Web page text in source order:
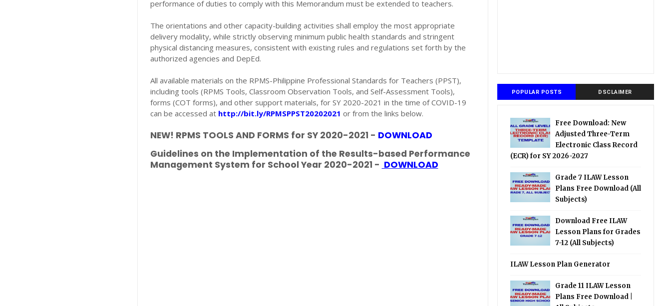
performance of duties to comply with this Memorandum must be extended to teachers.
The orientations and other capacity-building activities shall employ the most appropriate
delivery modality, while strictly observing minimum public health standards and stringent
physical distancing measures, consistent with existing rules and regulations set forth by the
authorized agencies and DepEd.
All available materials on the RPMS-Philippine Professional Standards for Teachers (PPST),
including tools (RPMS Tools, Classroom Observation Tools, and Self-Assessment Tools),
forms (COT forms), and other support materials, for SY 2020-2021 in the time of COVID-19
can be accessed at http://bit.ly/RPMSPPST20202021 or from the links below.
NEW! RPMS TOOLS AND FORMS for SY 2020-2021 - DOWNLOAD
Guidelines on the Implementation of the Results-based Performance
Management System for School Year 2020-2021 - DOWNLOAD
POPULAR POSTS DSCLAIMER
Free Download: New
Adjusted Three-Term
Electronic Class Record
(ECR) for SY 2026-2027
Grade 7 ILAW Lesson
Plans Free Download (All
Subjects)
Download Free ILAW
Lesson Plans for Grades
7-12 (All Subjects)
ILAW Lesson Plan Generator
Grade 11 ILAW Lesson
Plans Free Download |